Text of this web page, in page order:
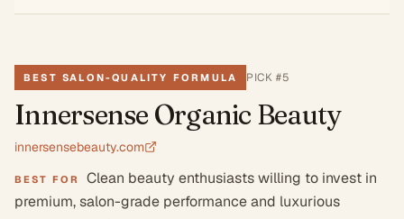
BEST SALON-QUALITY FORMULA PICK #5
Innersense Organic Beauty
innersensebeauty.com
BEST FOR
Clean beauty enthusiasts willing to invest in
premium, salon-grade performance and luxurious